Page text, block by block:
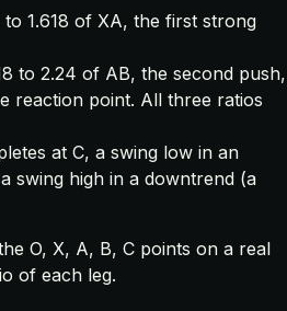
to 1.618 of XA, the first strong
to 2.24 of AB, the second push,
reaction point. All three ratios
at C, a swing low in an
swing high in a downtrend (a
O, X, A, B, C points on a real
of each leg.